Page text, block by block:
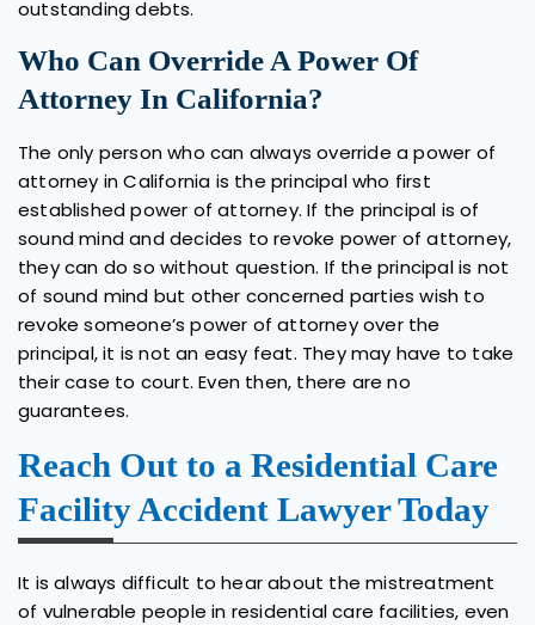
outstanding debts.
Who Can Override A Power Of
Attorney In California?
The only person who can always override a power of
attorney in California is the principal who first
established power of attorney. If the principal is of
sound mind and decides to revoke power of attorney,
they can do so without question. If the principal is not
of sound mind but other concerned parties wish to
revoke someone’s power of attorney over the
principal, it is not an easy feat. They may have to take
their case to court. Even then, there are no
guarantees.
Reach Out to a Residential Care
Facility Accident Lawyer Today
It is always difficult to hear about the mistreatment
of vulnerable people in residential care facilities, even